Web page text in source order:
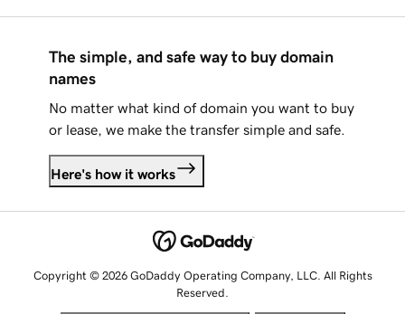
The simple, and safe way to buy domain
names
No matter what kind of domain you want to buy
or lease, we make the transfer simple and safe.
Here's how it works
Copyright © 2026 GoDaddy Operating Company, LLC. All Rights
Reserved.